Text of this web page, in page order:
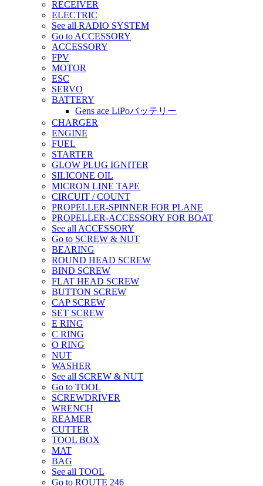
RECEIVER
ELECTRIC
See all RADIO SYSTEM
Go to ACCESSORY
ACCESSORY
FPV
MOTOR
ESC
SERVO
BATTERY
Gens ace LiPoバッテリー
CHARGER
ENGINE
FUEL
STARTER
GLOW PLUG IGNITER
SILICONE OIL
MICRON LINE TAPE
CIRCUIT / COUNT
PROPELLER-SPINNER FOR PLANE
PROPELLER-ACCESSORY FOR BOAT
See all ACCESSORY
Go to SCREW & NUT
BEARING
ROUND HEAD SCREW
BIND SCREW
FLAT HEAD SCREW
BUTTON SCREW
CAP SCREW
SET SCREW
E RING
C RING
O RING
NUT
WASHER
See all SCREW & NUT
Go to TOOL
SCREWDRIVER
WRENCH
REAMER
CUTTER
TOOL BOX
MAT
BAG
See all TOOL
Go to ROUTE 246